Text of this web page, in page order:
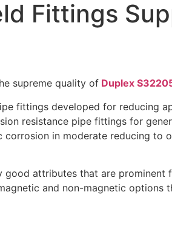
Fittings
supreme quality of Duplex
fittings developed for reducing
resistance pipe fittings for
in moderate reducing to
good attributes that are
and non-magnetic